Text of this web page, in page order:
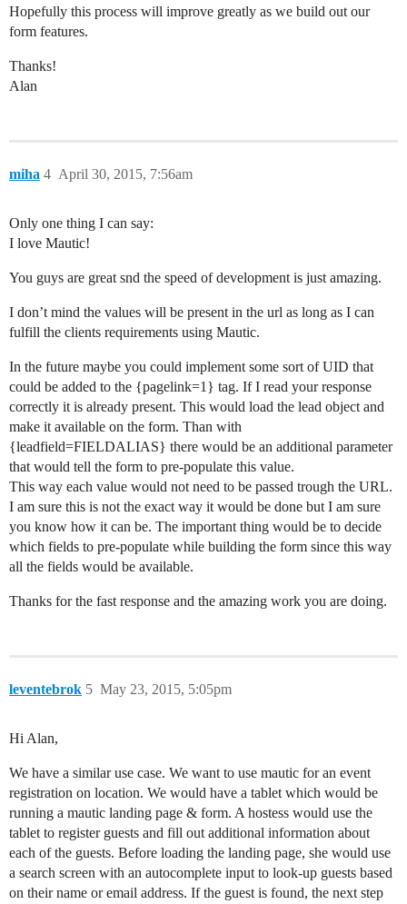
Hopefully this process will improve greatly as we build out our
form features.
Thanks!
Alan
miha April 30, 2015, 7:56am
4
Only one thing I can say:
I love Mautic!
You guys are great snd the speed of development is just amazing.
I don’t mind the values will be present in the url as long as I can
fulfill the clients requirements using Mautic.
In the future maybe you could implement some sort of UID that
could be added to the {pagelink=1} tag. If I read your response
correctly it is already present. This would load the lead object and
make it available on the form. Than with
{leadfield=FIELDALIAS} there would be an additional parameter
that would tell the form to pre-populate this value.
This way each value would not need to be passed trough the URL.
I am sure this is not the exact way it would be done but I am sure
you know how it can be. The important thing would be to decide
which fields to pre-populate while building the form since this way
all the fields would be available.
Thanks for the fast response and the amazing work you are doing.
leventebrok May 23, 2015, 5:05pm
5
Hi Alan,
We have a similar use case. We want to use mautic for an event
registration on location. We would have a tablet which would be
running a mautic landing page & form. A hostess would use the
tablet to register guests and fill out additional information about
each of the guests. Before loading the landing page, she would use
a search screen with an autocomplete input to look-up guests based
on their name or email address. If the guest is found, the next step